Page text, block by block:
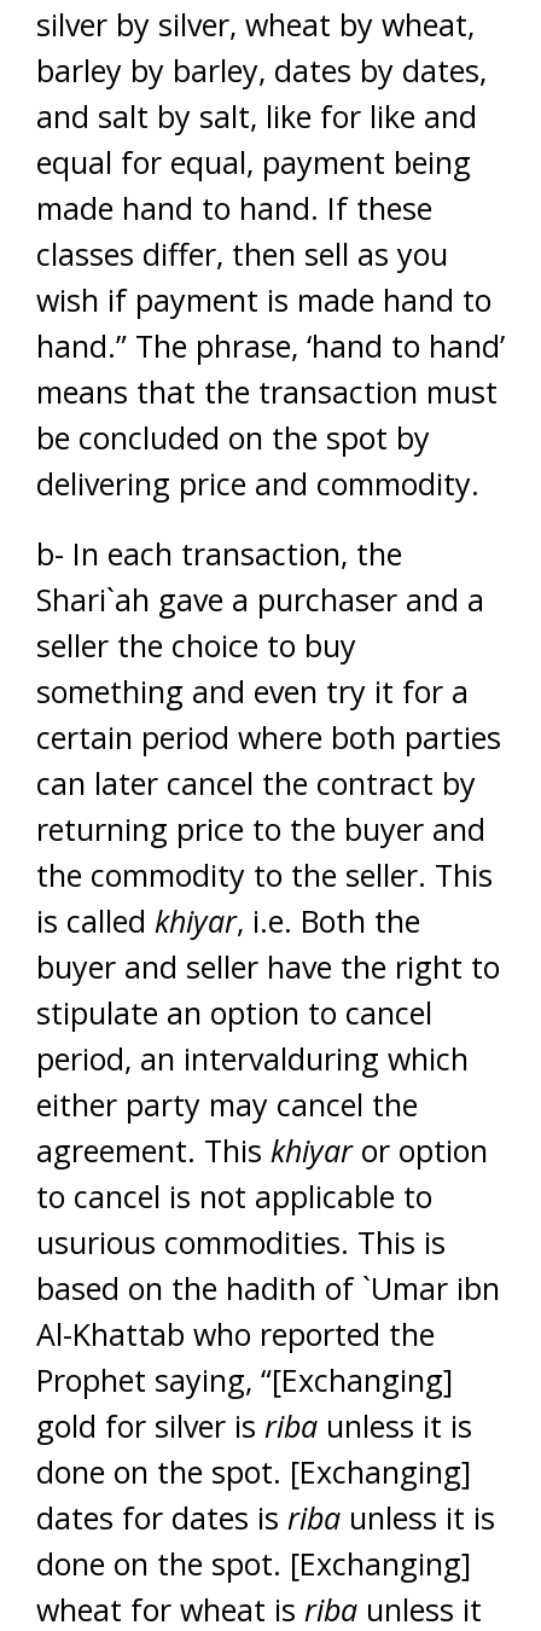
silver by silver, wheat by wheat,
barley by barley, dates by dates,
and salt by salt, like for like and
equal for equal, payment being
made hand to hand. If these
classes differ, then sell as you
wish if payment is made hand to
hand.” The phrase, ‘hand to hand’
means that the transaction must
be concluded on the spot by
delivering price and commodity.
b- In each transaction, the
Shari`ah gave a purchaser and a
seller the choice to buy
something and even try it for a
certain period where both parties
can later cancel the contract by
returning price to the buyer and
the commodity to the seller. This
is called khiyar, i.e. Both the
buyer and seller have the right to
stipulate an option to cancel
period, an intervalduring which
either party may cancel the
agreement. This khiyar or option
to cancel is not applicable to
usurious commodities. This is
based on the hadith of `Umar ibn
Al-Khattab who reported the
Prophet saying, “[Exchanging]
gold for silver is riba unless it is
done on the spot. [Exchanging]
dates for dates is riba unless it is
done on the spot. [Exchanging]
wheat for wheat is riba unless it